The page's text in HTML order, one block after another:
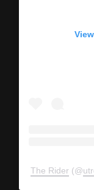
The Rider (@